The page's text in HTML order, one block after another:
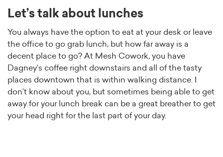
Let’s talk about lunches
You always have the option to eat at your desk or leave
the office to go grab lunch, but how far away is a
decent place to go? At Mesh Cowork, you have
Dagney’s coffee right downstairs and all of the tasty
places downtown that is within walking distance. I
don’t know about you, but sometimes being able to get
away for your lunch break can be a great breather to get
your head right for the last part of your day.